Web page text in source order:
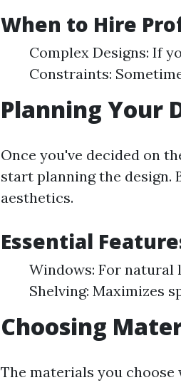
When to Hire
Complex Designs: If
Constraints:
Planning Your
Once you've decided on
start planning the design.
aesthetics.
Essential
Windows: For natural
Shelving: Maximizes
Choosing
The materials you